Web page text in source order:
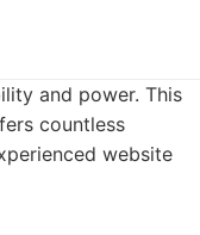
and power. This
countless
website